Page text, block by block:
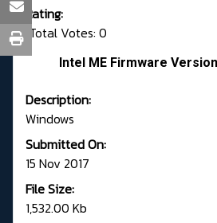
Rating:
Total Votes: 0
Intel ME Firmware
Description:
Windows
Submitted On:
15 Nov 2017
File Size:
1,532.00 Kb